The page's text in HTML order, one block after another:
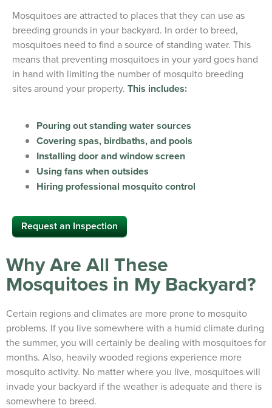
Mosquitoes are attracted to places that they can use as
breeding grounds in your backyard. In order to breed,
mosquitoes need to find a source of standing water. This
means that preventing mosquitoes in your yard goes hand
in hand with limiting the number of mosquito breeding
sites around your property. This includes:
Pouring out standing water sources
Covering spas, birdbaths, and pools
Installing door and window screen
Using fans when outsides
Hiring professional mosquito control
Request an Inspection
Why Are All These
Mosquitoes in My Backyard?
Certain regions and climates are more prone to mosquito
problems. If you live somewhere with a humid climate during
the summer, you will certainly be dealing with mosquitoes for
months. Also, heavily wooded regions experience more
mosquito activity. No matter where you live, mosquitoes will
invade your backyard if the weather is adequate and there is
somewhere to breed.